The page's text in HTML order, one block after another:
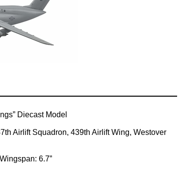
Diecast Model
Airlift Squadron, 439th Airlift Wing, Westover
6.7”